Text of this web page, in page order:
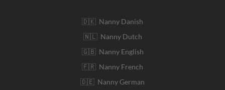
🇩🇰 Nanny Danish
🇳🇱 Nanny Dutch
🇬🇧 Nanny English
🇫🇷 Nanny French
🇩🇪 Nanny German